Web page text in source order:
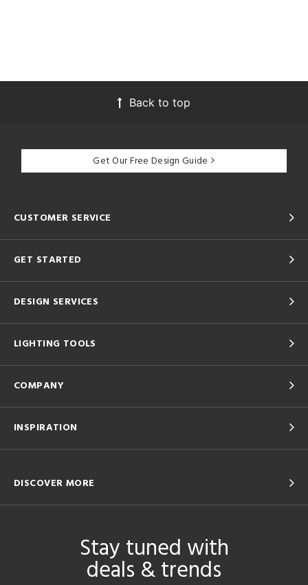
Back to top
Get Our Free Design Guide
CUSTOMER SERVICE
GET STARTED
DESIGN SERVICES
LIGHTING TOOLS
COMPANY
INSPIRATION
DISCOVER MORE
Stay tuned with
deals & trends